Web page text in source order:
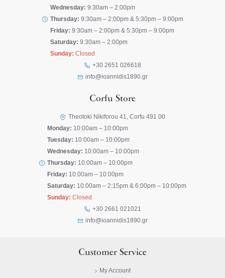
Wednesday: 9:30am – 2:00pm
Thursday: 9:30am – 2:00pm & 5:30pm – 9:00pm
Friday: 9:30am – 2:00pm & 5:30pm – 9:00pm
Saturday: 9:30am – 2:00pm
Sunday: Closed
+30 2651 026618
info@ioannidis1890.gr
Corfu Store
Theotoki Nikiforou 41, Corfu 491 00
Monday: 10:00am – 10:00pm
Tuesday: 10:00am – 10:00pm
Wednesday: 10:00am – 10:00pm
Thursday: 10:00am – 10:00pm
Friday: 10:00am – 10:00pm
Saturday: 10:00am – 2:15pm & 6:00pm – 10:00pm
Sunday: Closed
+30 2661 021021
info@ioannidis1890.gr
Customer Service
My Account